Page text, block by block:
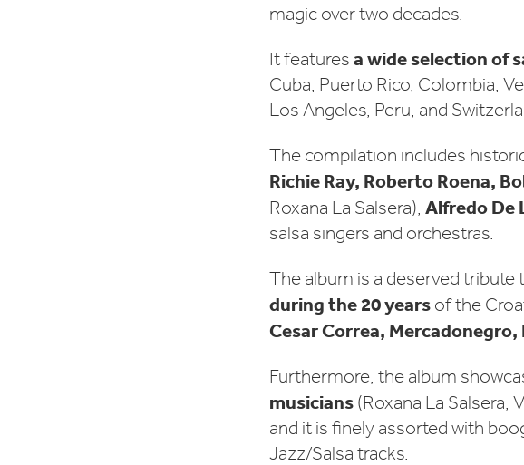
magic over two decades.
It features a wide selection of
Cuba, Puerto Rico, Colombia,
Los Angeles, Peru, and
The compilation includes
Richie Ray, Roberto Roena,
Roxana La Salsera), Alfredo De
salsa singers and orchestras.
The album is a deserved tribute
during the 20 years of the
Cesar Correa, Mercadonegro,
Furthermore, the album
musicians (Roxana La Salsera,
and it is finely assorted with
Jazz/Salsa tracks.